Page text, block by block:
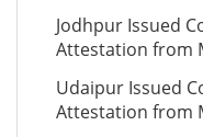
Jodhpur Issued
Attestation from
Udaipur Issued
Attestation from